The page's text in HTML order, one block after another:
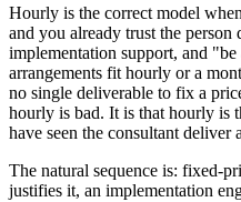
Hourly is the correct model
and you already trust the
implementation support, and
arrangements fit hourly or a
no single deliverable to fix a
hourly is bad. It is that hourly is
have seen the consultant deliver
The natural sequence is: fixed-
justifies it, an implementation